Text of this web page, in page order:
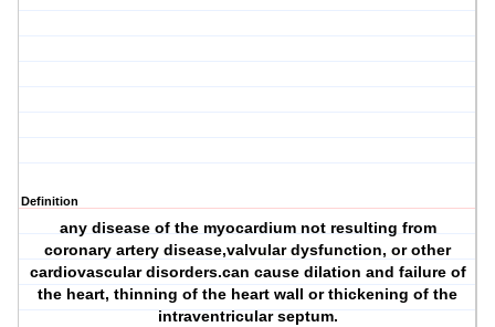
Definition
any disease of the myocardium not resulting from
coronary artery disease,valvular dysfunction, or other
cardiovascular disorders.can cause dilation and failure of
the heart, thinning of the heart wall or thickening of the
intraventricular septum.